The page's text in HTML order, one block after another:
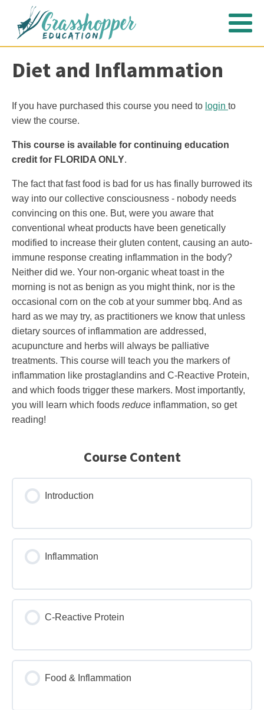
Diet and Inflammation
If you have purchased this course you need to login to
view the course.
This course is available for continuing education
credit for FLORIDA ONLY.
The fact that fast food is bad for us has finally burrowed its
way into our collective consciousness - nobody needs
convincing on this one. But, were you aware that
conventional wheat products have been genetically
modified to increase their gluten content, causing an auto-
immune response creating inflammation in the body?
Neither did we. Your non-organic wheat toast in the
morning is not as benign as you might think, nor is the
occasional corn on the cob at your summer bbq. And as
hard as we may try, as practitioners we know that unless
dietary sources of inflammation are addressed,
acupuncture and herbs will always be palliative
treatments. This course will teach you the markers of
inflammation like prostaglandins and C-Reactive Protein,
and which foods trigger these markers. Most importantly,
you will learn which foods reduce inflammation, so get
reading!
Course Content
Introduction
Inflammation
C-Reactive Protein
Food & Inflammation